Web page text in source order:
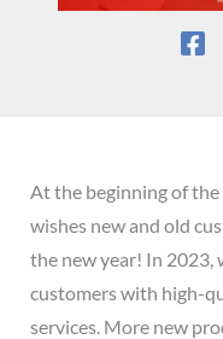
At the beginning of
wishes new and old
the new year! In
customers with high-
services. More new